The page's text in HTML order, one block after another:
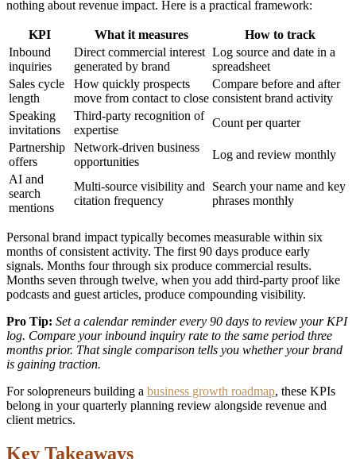
nothing about revenue impact. Here is a practical framework:
KPI What it measures
How to track
Inbound
inquiries
Direct commercial interest
generated by brand
Log source and date in a
spreadsheet
Sales cycle
length
How quickly prospects
move from contact to close
Compare before and after
consistent brand activity
Speaking
invitations
Third-party recognition of
expertise
Count per quarter
Partnership
offers
Network-driven business
opportunities
Log and review monthly
AI and
search
mentions
Multi-source visibility and
citation frequency
Search your name and key
phrases monthly
Personal brand impact typically becomes measurable within six
months of consistent activity. The first 90 days produce early
signals. Months four through six produce commercial results.
Months seven through twelve, when you add third-party proof like
podcasts and guest articles, produce compounding visibility.
Pro Tip: Set a calendar reminder every 90 days to review your KPI
log. Compare your inbound inquiry rate to the same period three
months prior. That single comparison tells you whether your brand
is gaining traction.
For solopreneurs building a business growth roadmap, these KPIs
belong in your quarterly planning review alongside revenue and
client metrics.
Key Takeaways